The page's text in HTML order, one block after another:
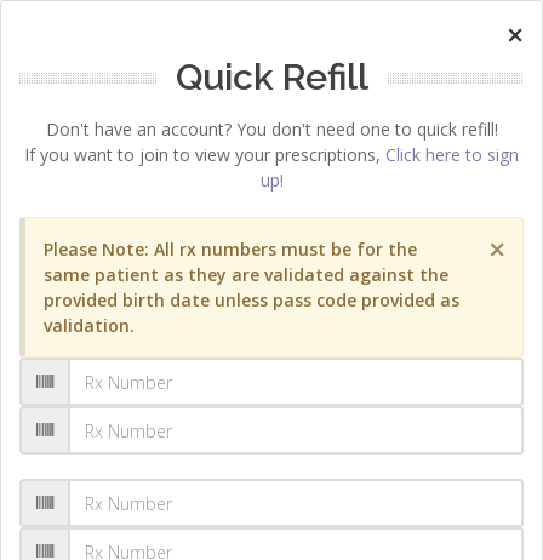
×
Quick Refill
Don't have an account? You don't need one to quick refill!
If you want to join to view your prescriptions, Click here to sign
up!
×
Please Note: All rx numbers must be for the
same patient as they are validated against the
provided birth date unless pass code provided as
validation.